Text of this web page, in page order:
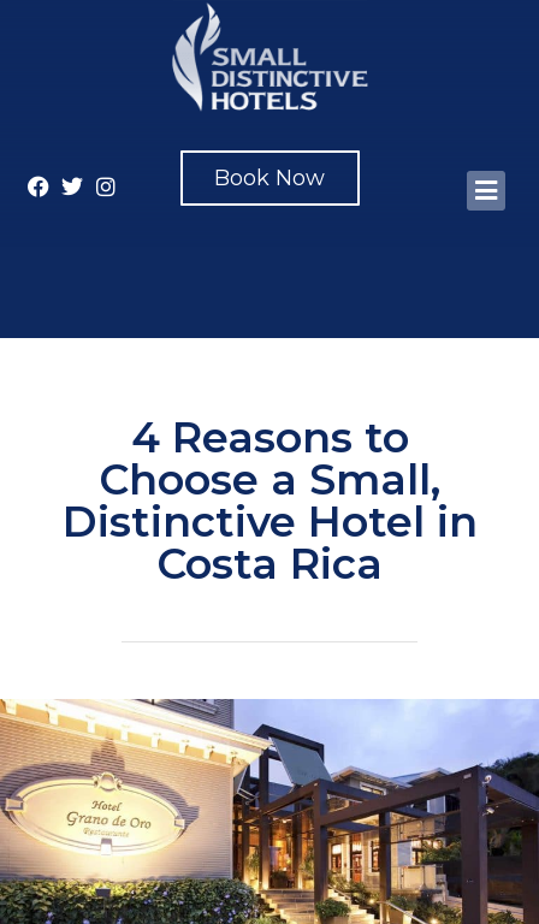
Book Now
4 Reasons to
Choose a Small,
Distinctive Hotel in
Costa Rica